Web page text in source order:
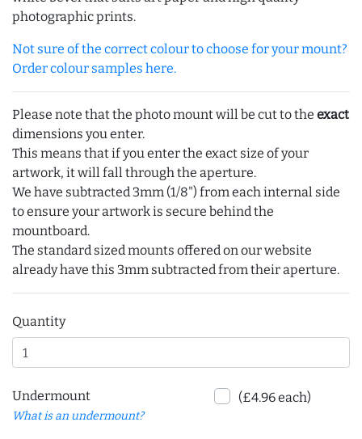
photographic prints.
Not sure of the correct colour to choose for your mount?
Order colour samples here.
Please note that the photo mount will be cut to the exact
dimensions you enter.
This means that if you enter the exact size of your
artwork, it will fall through the aperture.
We have subtracted 3mm (1/8") from each internal side
to ensure your artwork is secure behind the
mountboard.
The standard sized mounts offered on our website
already have this 3mm subtracted from their aperture.
Quantity
Undermount
What is an undermount?
(£4.96 each)